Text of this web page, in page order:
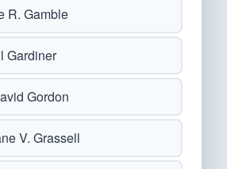
R. Gamble
Gardiner
Gordon
V. Grassell